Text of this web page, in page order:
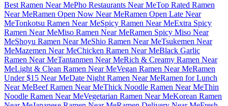
Best Ramen Near MePho Restaurants Near MeTop Rated Ramen
Near MeRamen Open Now Near MeRamen Open Late Near
MeTonkotsu Ramen Near MeSpicy Ramen Near MeExtra Spicy
Ramen Near MeMiso Ramen Near MeRamen Spicy Miso Near
MeShoyu Ramen Near MeShio Ramen Near MeTsukemen Near
MeMazemen Near MeChicken Ramen Near MeBlack Garlic
Ramen Near MeTantanmen Near MeRich & Creamy Ramen Near
MeLight & Clean Ramen Near MeVegan Ramen Near MeRamen
Under $15 Near MeDate Night Ramen Near MeRamen for Lunch
Near MeBeef Ramen Near MeThick Noodle Ramen Near MeThin
Noodle Ramen Near MeVegetarian Ramen Near MeKorean Ramen